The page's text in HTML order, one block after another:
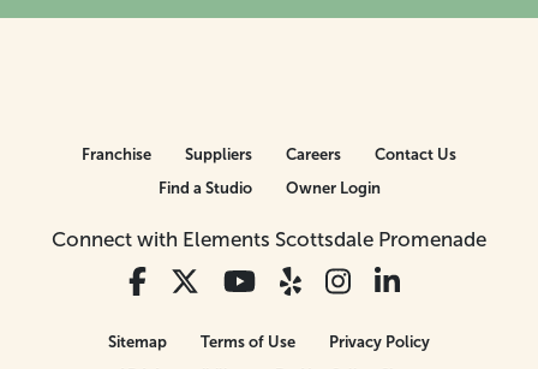
Connect with Elements Scottsdale Promenade
Franchise Suppliers Careers
Contact Us
Find a Studio
Owner Login
Sitemap Terms of Use
Privacy Policy